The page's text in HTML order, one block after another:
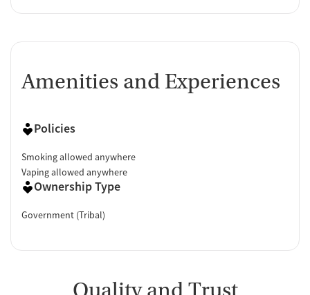
Amenities and Experiences
Policies
Smoking allowed anywhere
Vaping allowed anywhere
Ownership Type
Government (Tribal)
Quality and Trust